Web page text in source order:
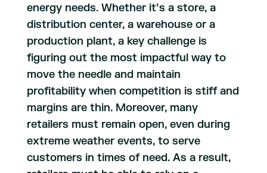
energy needs. Whether it’s a store, a
distribution center, a warehouse or a
production plant, a key challenge is
figuring out the most impactful way to
move the needle and maintain
profitability when competition is stiff and
margins are thin. Moreover, many
retailers must remain open, even during
extreme weather events, to serve
customers in times of need. As a result,